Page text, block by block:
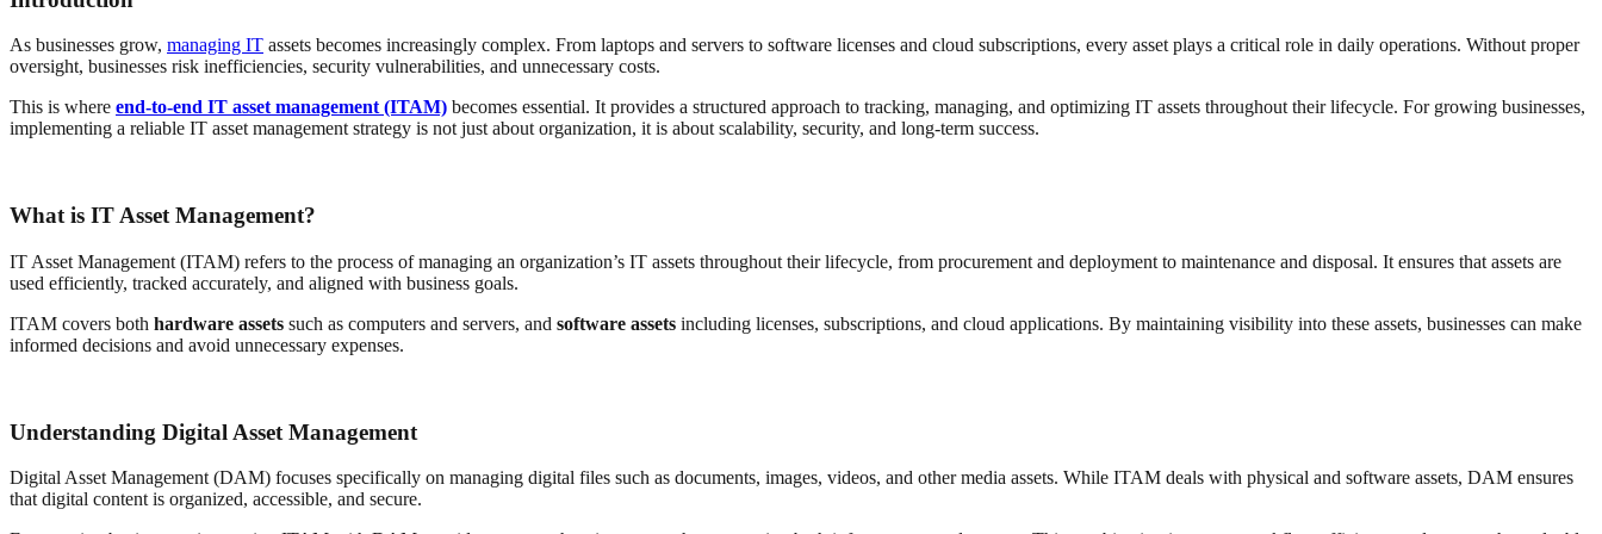
As businesses grow, managing IT assets becomes increasingly complex. From laptops and servers to software licenses and cloud subscriptions, every asset plays a critical role in daily operations. Without proper
oversight, businesses risk inefficiencies, security vulnerabilities, and unnecessary costs.
This is where end-to-end IT asset management (ITAM) becomes essential. It provides a structured approach to tracking, managing, and optimizing IT assets throughout their lifecycle. For growing businesses,
implementing a reliable IT asset management strategy is not just about organization, it is about scalability, security, and long-term success.
What is IT Asset Management?
IT Asset Management (ITAM) refers to the process of managing an organization’s IT assets throughout their lifecycle, from procurement and deployment to maintenance and disposal. It ensures that assets are
used efficiently, tracked accurately, and aligned with business goals.
ITAM covers both hardware assets such as computers and servers, and software assets including licenses, subscriptions, and cloud applications. By maintaining visibility into these assets, businesses can make
informed decisions and avoid unnecessary expenses.
Understanding Digital Asset Management
Digital Asset Management (DAM) focuses specifically on managing digital files such as documents, images, videos, and other media assets. While ITAM deals with physical and software assets, DAM ensures
that digital content is organized, accessible, and secure.